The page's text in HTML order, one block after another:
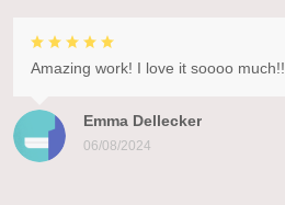
Emma Dellecker
06/08/2024
Amazing work! I love it soooo much!!